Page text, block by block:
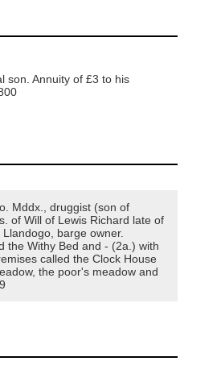
son. Annuity of £3 to his
Mddx., druggist (son of
of Will of Lewis Richard late of
barge owner.
the Withy Bed and - (2a.) with
called the Clock House
the poor's meadow and